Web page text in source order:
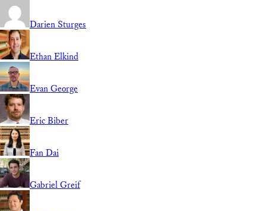
Darien Sturges
Ethan Elkind
Evan George
Eric Biber
Fan Dai
Gabriel Greif